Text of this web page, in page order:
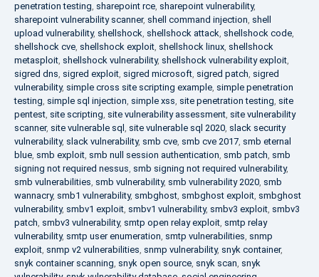
penetration testing, sharepoint rce, sharepoint vulnerability,
sharepoint vulnerability scanner, shell command injection, shell
upload vulnerability, shellshock, shellshock attack, shellshock code,
shellshock cve, shellshock exploit, shellshock linux, shellshock
metasploit, shellshock vulnerability, shellshock vulnerability exploit,
sigred dns, sigred exploit, sigred microsoft, sigred patch, sigred
vulnerability, simple cross site scripting example, simple penetration
testing, simple sql injection, simple xss, site penetration testing, site
pentest, site scripting, site vulnerability assessment, site vulnerability
scanner, site vulnerable sql , site vulnerable sql 2020, slack security
vulnerability, slack vulnerability, smb cve, smb cve 2017, smb eternal
blue, smb exploit, smb null session authentication, smb patch, smb
signing not required nessus, smb signing not required vulnerability,
smb vulnerabilities, smb vulnerability, smb vulnerability 2020, smb
wannacry, smb1 vulnerability, smbghost, smbghost exploit, smbghost
vulnerability, smbv1 exploit, smbv1 vulnerability, smbv3 exploit, smbv3
patch, smbv3 vulnerability, smtp open relay exploit, smtp relay
vulnerability, smtp user enumeration, smtp vulnerabilities, snmp
exploit, snmp v2 vulnerabilities, snmp vulnerability, snyk container,
snyk container scanning, snyk open source, snyk scan, snyk